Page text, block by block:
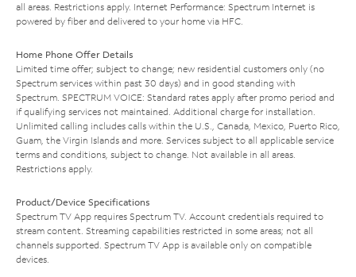
all areas. Restrictions apply. Internet Performance: Spectrum Internet is
powered by fiber and delivered to your home via HFC.
Home Phone Offer Details
Limited time offer; subject to change; new residential customers only (no
Spectrum services within past 30 days) and in good standing with
Spectrum. SPECTRUM VOICE: Standard rates apply after promo period and
if qualifying services not maintained. Additional charge for installation.
Unlimited calling includes calls within the U.S., Canada, Mexico, Puerto Rico,
Guam, the Virgin Islands and more. Services subject to all applicable service
terms and conditions, subject to change. Not available in all areas.
Restrictions apply.
Product/Device Specifications
Spectrum TV App requires Spectrum TV. Account credentials required to
stream content. Streaming capabilities restricted in some areas; not all
channels supported. Spectrum TV App is available only on compatible
devices.